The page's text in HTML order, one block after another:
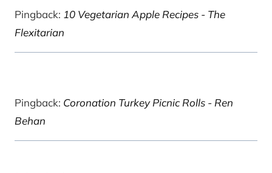
Pingback: 10 Vegetarian Apple Recipes - The
Flexitarian
Pingback: Coronation Turkey Picnic Rolls - Ren
Behan